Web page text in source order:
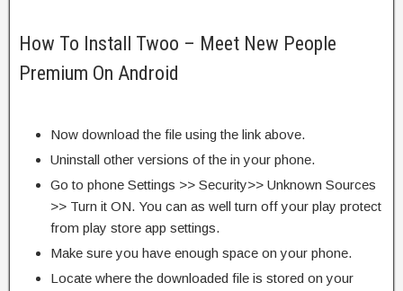
How To Install Twoo – Meet New People
Premium On Android
Now download the file using the link above.
Uninstall other versions of the in your phone.
Go to phone Settings >> Security>> Unknown Sources
>> Turn it ON. You can as well turn off your play protect
from play store app settings.
Make sure you have enough space on your phone.
Locate where the downloaded file is stored on your